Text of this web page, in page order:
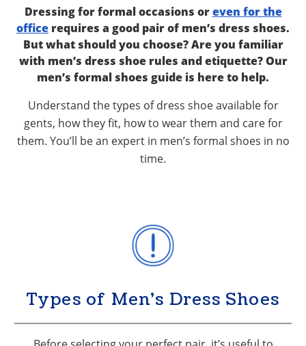
Dressing for formal occasions oreven for the
office requires a good pair of men’s dress shoes.
But what should you choose? Are you familiar
with men’s dress shoe rules and etiquette? Our
men’s formal shoes guide is here to help.
Understand the types of dress shoe available for
gents, how they fit, how to wear them and care for
them. You’ll be an expert in men’s formal shoes in no
time.
Types of Men’s Dress Shoes